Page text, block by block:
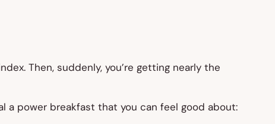
Then, suddenly, you’re getting nearly the
a power breakfast that you can feel good about: